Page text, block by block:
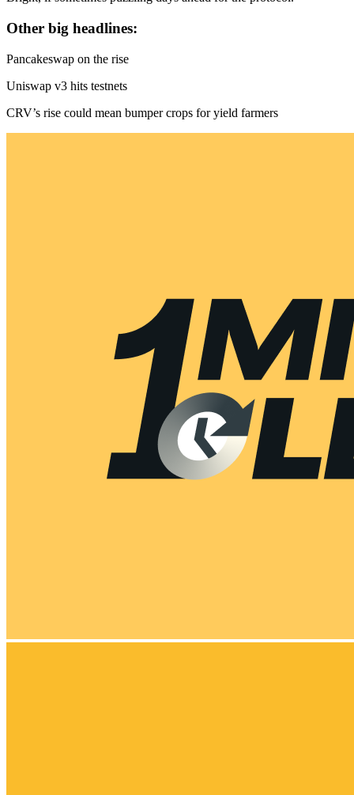
Other big headlines:
Pancakeswap on the rise
Uniswap v3 hits testnets
CRV’s rise could mean bumper crops for yield farmers